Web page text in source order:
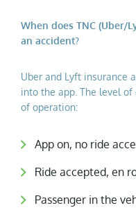
When does TNC (Uber/
an accident?
Uber and Lyft insurance
into the app. The level of
of operation:
App on, no ride
Ride accepted, en
Passenger in the